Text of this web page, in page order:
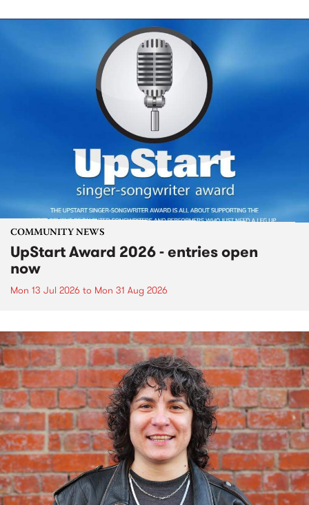
COMMUNITY NEWS
UpStart Award 2026 - entries open
now
Mon 13 Jul 2026 to Mon 31 Aug 2026